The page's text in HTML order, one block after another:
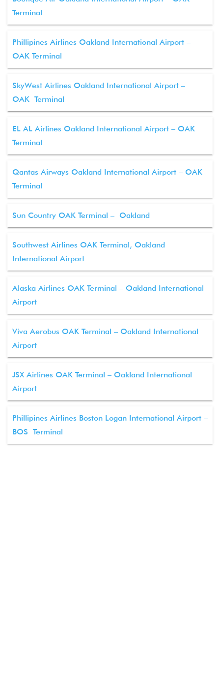
Terminal
Phillipines Airlines Oakland International Airport –
OAK Terminal
SkyWest Airlines Oakland International Airport –
OAK Terminal
EL AL Airlines Oakland International Airport – OAK
Terminal
Qantas Airways Oakland International Airport – OAK
Terminal
Sun Country OAK Terminal – Oakland
Southwest Airlines OAK Terminal, Oakland
International Airport
Alaska Airlines OAK Terminal – Oakland International
Airport
Viva Aerobus OAK Terminal – Oakland International
Airport
JSX Airlines OAK Terminal – Oakland International
Airport
Phillipines Airlines Boston Logan International Airport –
BOS Terminal